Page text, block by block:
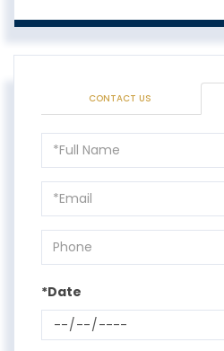
CONTACT US
Schedule
a
Visit
*Date